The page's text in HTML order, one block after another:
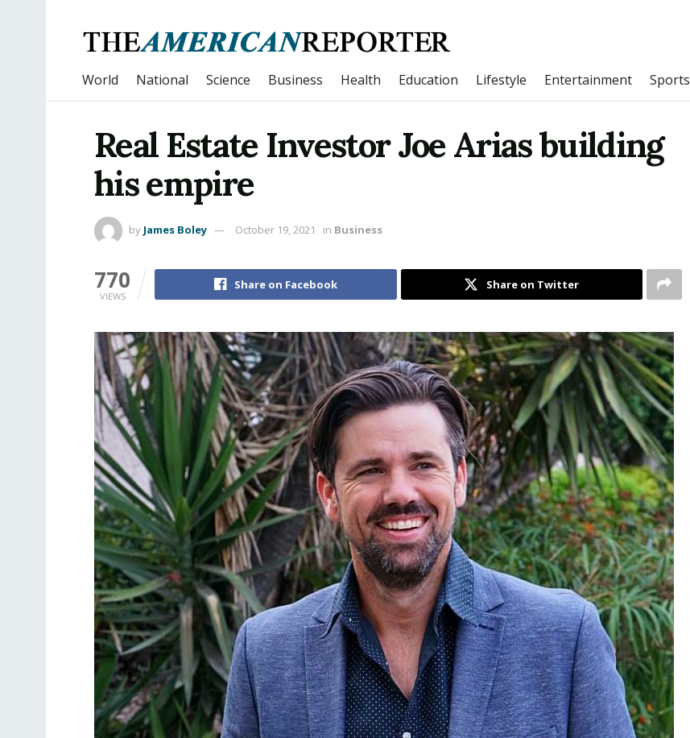
World National Science Business Health Education Lifestyle Entertainment Sports
Real Estate Investor Joe Arias building
his empire
by James Boley October 19, 2021 in Business
770
VIEWS
Share on Facebook Share on Twitter